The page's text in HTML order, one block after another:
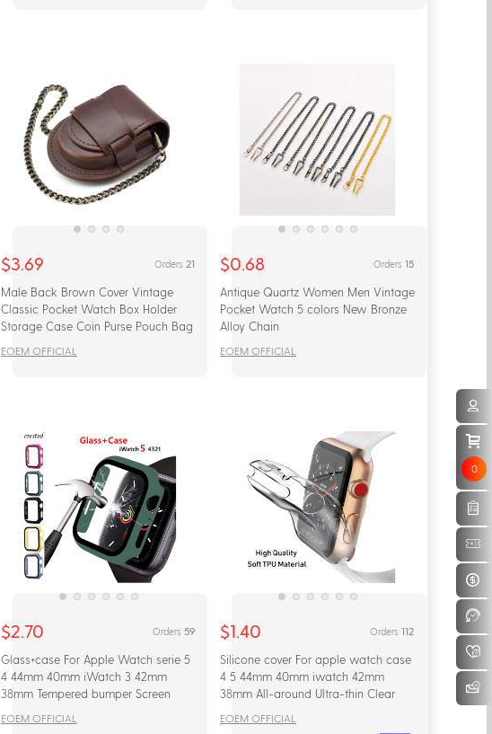
$3.69 Orders 21
Male Back Brown Cover Vintage
Classic Pocket Watch Box Holder
Storage Case Coin Purse Pouch Bag
EOEM OFFICIAL
$0.68 Orders 15
Antique Quartz Women Men Vintage
Pocket Watch 5 colors New Bronze
Alloy Chain
EOEM OFFICIAL
$2.70 Orders 59
Glass+case For Apple Watch serie 5
4 44mm 40mm iWatch 3 42mm
38mm Tempered bumper Screen
Accessories
EOEM OFFICIAL
$1.40 Orders 112
Silicone cover For apple watch case
4 5 44mm 40mm iwatch 42mm
38mm All-around Ultra-thin Clear
EOEM OFFICIAL
0